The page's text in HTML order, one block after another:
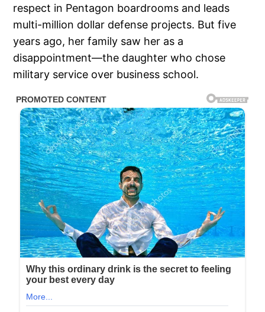
respect in Pentagon boardrooms and leads
multi-million dollar defense projects. But five
years ago, her family saw her as a
disappointment—the daughter who chose
military service over business school.